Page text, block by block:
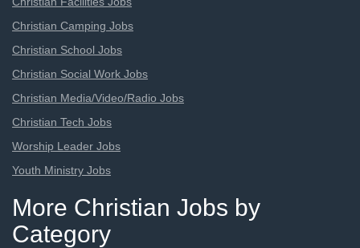
Christian Camping Jobs
Christian School Jobs
Christian Social Work Jobs
Christian Media/Video/Radio Jobs
Christian Tech Jobs
Worship Leader Jobs
Youth Ministry Jobs
More Christian Jobs by
Category